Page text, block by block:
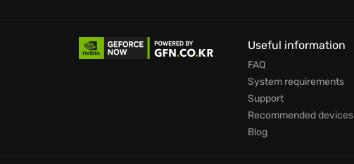
Useful information
FAQ
System requirements
Support
Recommended devices
Blog